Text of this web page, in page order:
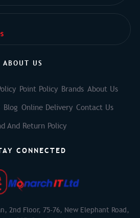
ABOUT US
Point Policy Brands About Us
Blog Online Delivery Contact Us
And Return Policy
CONNECTED
2nd Floor, 75-76, New Elephant Road,